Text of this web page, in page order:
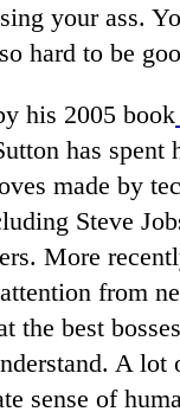
your ass.
hard to be
his 2005 book
has spent
made by
Steve
More
from
the best
A lot
sense of